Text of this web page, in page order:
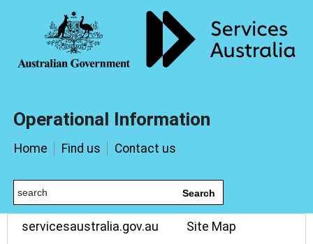
Operational Information
Home Find us Contact us
Search
servicesaustralia.gov.au
Site Map